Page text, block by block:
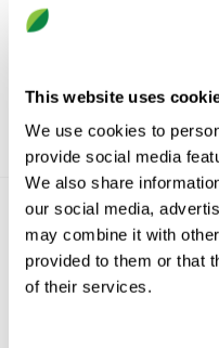
This website uses
We use cookies to
provide social media
We also share
our social media,
may combine it with
provided to them or that
of their services.
Swegon Design Center
Get to know us
Why Swegon?